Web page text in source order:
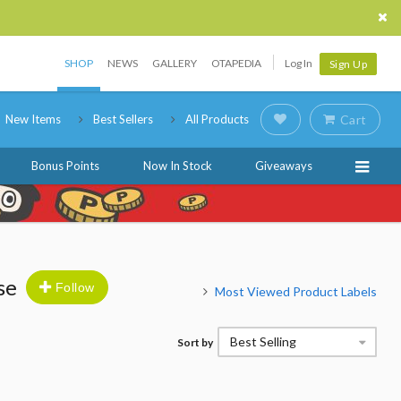
SHOP NEWS GALLERY OTAPEDIA Log In Sign Up
New Items Best Sellers All Products Cart
Bonus Points Now In Stock Giveaways
Follow Most Viewed Product Labels
Sort by Best Selling